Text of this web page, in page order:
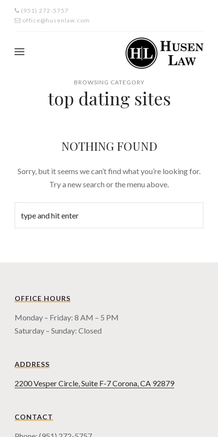
(951) 272-5757
office@husenlaw.com
BROWSING CATEGORY
top dating sites
NOTHING FOUND
Sorry, but it seems we can’t find what you’re looking for.
Try a new search or the menu above.
OFFICE HOURS
Monday – Friday: 8 AM – 5 PM
Saturday – Sunday: Closed
ADDRESS
2200 Vesper Circle, Suite F-7 Corona, CA 92879
CONTACT